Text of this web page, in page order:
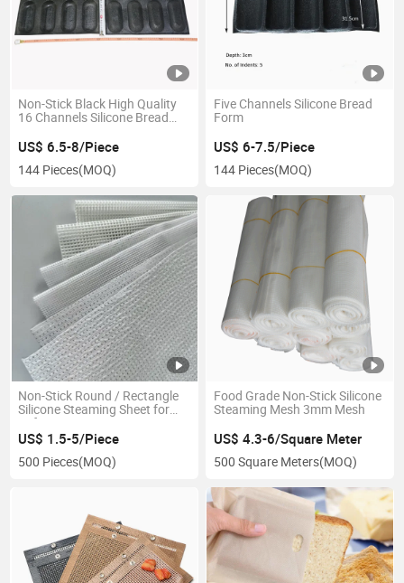
Non-Stick Black High Quality
16 Channels Silicone Bread
US$ 6.5-8/Piece
144 Pieces(MOQ)
Five Channels Silicone Bread
Form
US$ 6-7.5/Piece
144 Pieces(MOQ)
Non-Stick Round / Rectangle
Silicone Steaming Sheet for
Refrigerator
US$ 1.5-5/Piece
500 Pieces(MOQ)
Food Grade Non-Stick Silicone
Steaming Mesh 3mm Mesh
US$ 4.3-6/Square Meter
500 Square Meters(MOQ)